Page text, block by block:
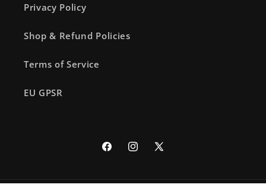
Privacy Policy
Shop & Refund Policies
Terms of Service
EU GPSR
FacebookInstagram
X